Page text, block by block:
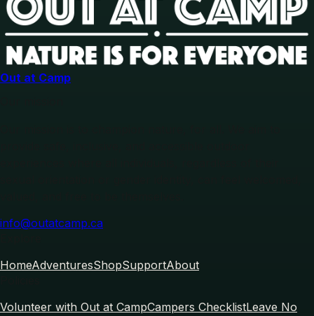
Out at Camp
info@outatcamp.ca
HomeAdventuresShopSupportAbout
Volunteer with Out at CampCampers ChecklistLeave No